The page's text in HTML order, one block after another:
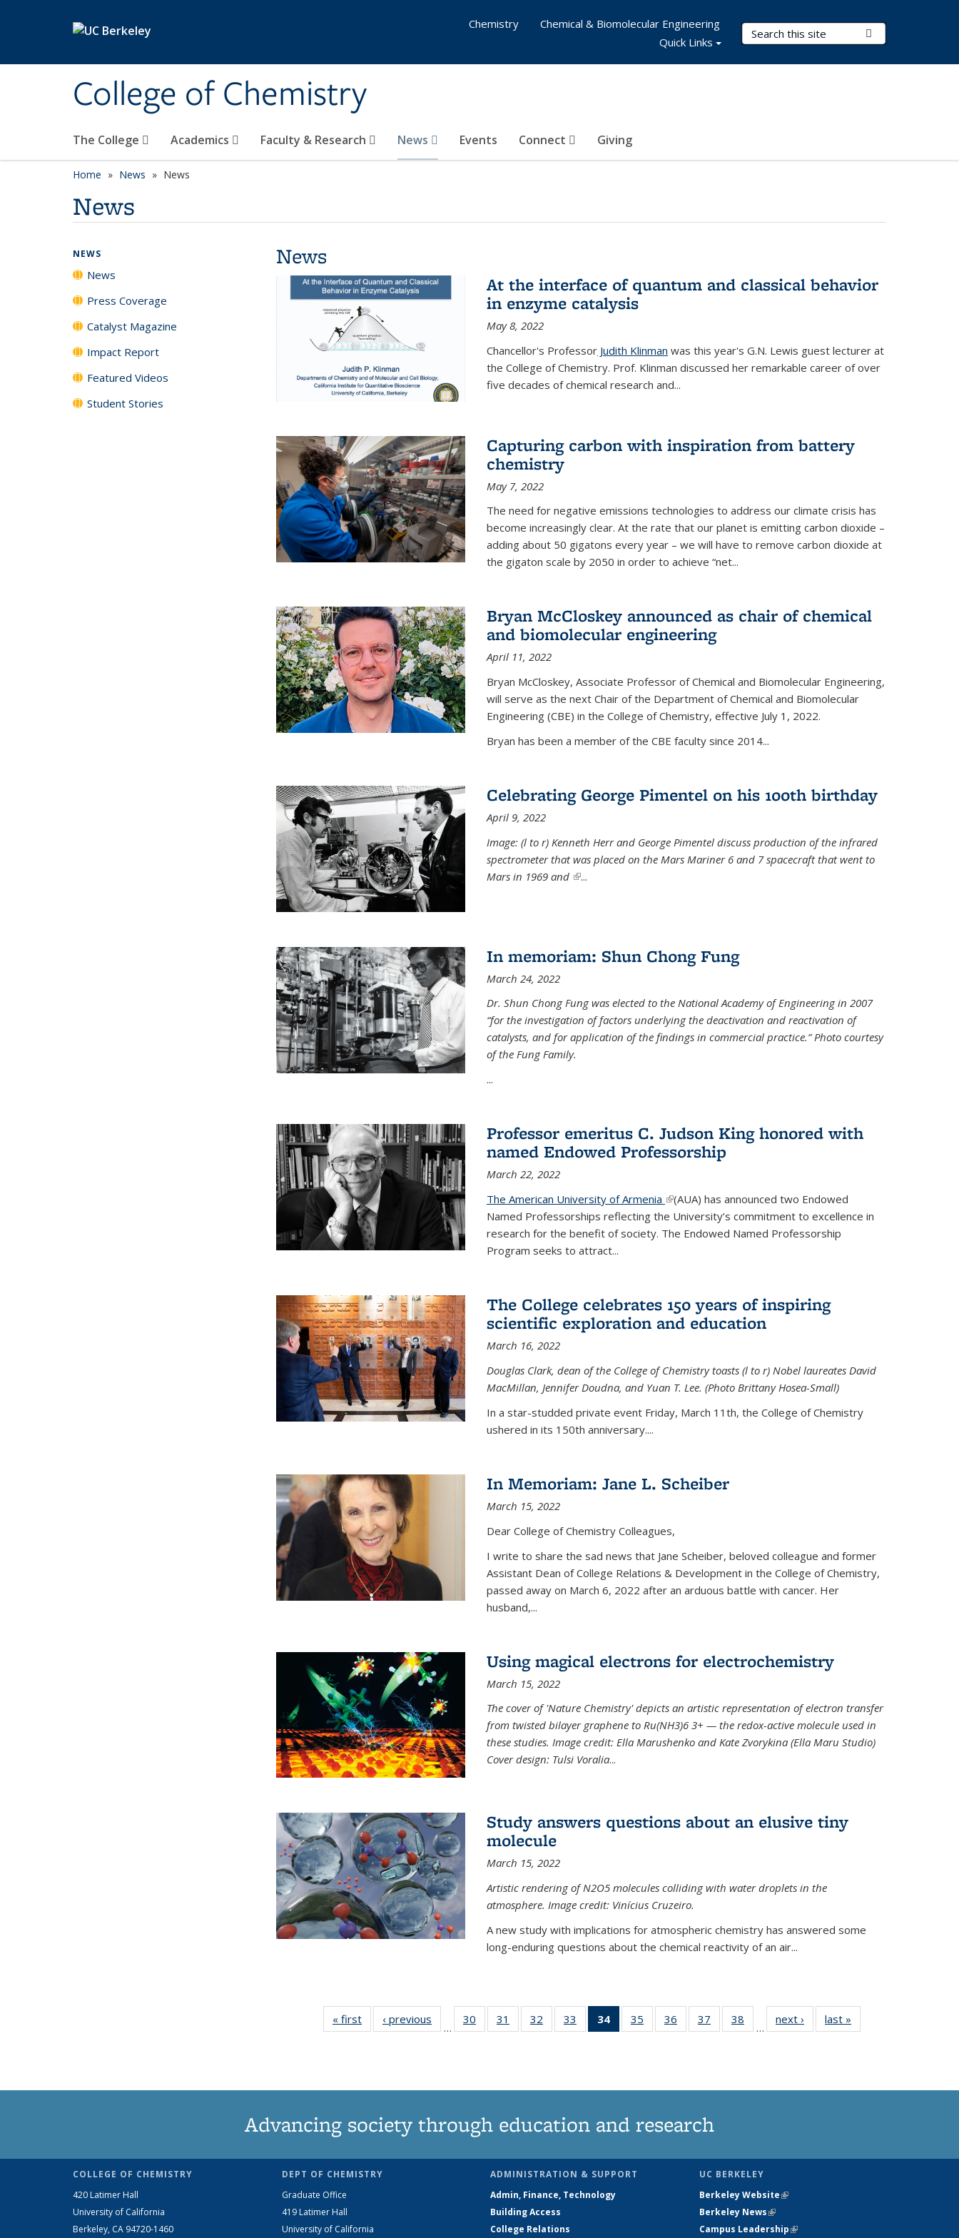
College of Chemistry
Search Terms
The College Academics Faculty & Research News Events Connect Giving
Chemistry
Chemical & Biomolecular Engineering
Quick Links
Home News News
News
News
At the interface of quantum and classical behavior
in enzyme catalysis
May 8, 2022
Chancellor's ProfessorJudith Klinman was this year's G.N. Lewis guest lecturer at
the College of Chemistry. Prof. Klinman discussed her remarkable career of over
five decades of chemical research and...
Capturing carbon with inspiration from battery
chemistry
May 7, 2022
The need for negative emissions technologies to address our climate crisis has
become increasingly clear. At the rate that our planet is emitting carbon dioxide –
adding about 50 gigatons every year – we will have to remove carbon dioxide at
the gigaton scale by 2050 in order to achieve “net...
Bryan McCloskey announced as chair of chemical
and biomolecular engineering
April 11, 2022
Bryan McCloskey, Associate Professor of Chemical and Biomolecular Engineering,
will serve as the next Chair of the Department of Chemical and Biomolecular
Engineering (CBE) in the College of Chemistry, effective July 1, 2022.
Bryan has been a member of the CBE faculty since 2014...
Celebrating George Pimentel on his 100th birthday
April 9, 2022
Image: (l to r) Kenneth Herr and George Pimentel discuss production of the infrared
spectrometer that was placed on the Mars Mariner 6 and 7 spacecraft that went to
Mars in 1969 and (link is external)
...
In memoriam: Shun Chong Fung
March 24, 2022
Dr. Shun Chong Fung was elected to the National Academy of Engineering in 2007
“for the investigation of factors underlying the deactivation and reactivation of
catalysts, and for application of the findings in commercial practice.” Photo courtesy
of the Fung Family.
...
Professor emeritus C. Judson King honored with
named Endowed Professorship
March 22, 2022
The American University of Armenia (link is external)
(AUA) has announced two Endowed
Named Professorships reflecting the University’s commitment to excellence in
research for the benefit of society. The Endowed Named Professorship
Program seeks to attract...
The College celebrates 150 years of inspiring
scientific exploration and education
March 16, 2022
Douglas Clark, dean of the College of Chemistry toasts (l to r) Nobel laureates David
MacMillan, Jennifer Doudna, and Yuan T. Lee. (Photo Brittany Hosea-Small)
In a star-studded private event Friday, March 11th, the College of Chemistry
ushered in its 150th anniversary....
In Memoriam: Jane L. Scheiber
March 15, 2022
Dear College of Chemistry Colleagues,
I write to share the sad news that Jane Scheiber, beloved colleague and former
Assistant Dean of College Relations & Development in the College of Chemistry,
passed away on March 6, 2022 after an arduous battle with cancer. Her
husband,...
Using magical electrons for electrochemistry
March 15, 2022
The cover of 'Nature Chemistry' depicts an artistic representation of electron transfer
from twisted bilayer graphene to Ru(NH3)6 3+ — the redox-active molecule used in
these studies. Image credit: Ella Marushenko and Kate Zvorykina (Ella Maru Studio)
Cover design: Tulsi Voralia...
Study answers questions about an elusive tiny
molecule
March 15, 2022
Artistic rendering of N2O5 molecules colliding with water droplets in the
atmosphere. Image credit: Vinícius Cruzeiro.
A new study with implications for atmospheric chemistry has answered some
long-enduring questions about the chemical reactivity of an air...
« first News‹ previous
…
30
135
31
135
32
135
33
135
34
of 135
News
35
135
36
135
37
135
38
135
…
next › Newslast »
NEWS
News
Press Coverage
Catalyst Magazine
Impact Report
Featured Videos
Student Stories
Advancing society through education and research
COLLEGE OF CHEMISTRY
420 Latimer Hall
University of California
Berkeley, CA 94720-1460
DEPT OF CHEMISTRY
Graduate Office
419 Latimer Hall
University of California
ADMINISTRATION & SUPPORT
Admin, Finance, Technology
Building Access
College Relations
UC BERKELEY
Berkeley Website(link is external)
Berkeley News(link is external)
Campus Leadership(link is external)